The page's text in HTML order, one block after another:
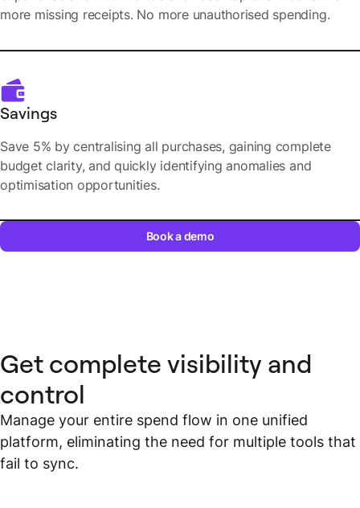
more missing receipts. No more unauthorised spending.
Savings
Save 5% by centralising all purchases, gaining complete
budget clarity, and quickly identifying anomalies and
optimisation opportunities.
Book a demo
Get complete visibility and
control
Manage your entire spend flow in one unified
platform, eliminating the need for multiple tools that
fail to sync.